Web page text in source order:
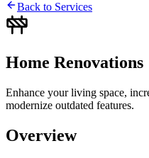
Back to Services
Home Renovations
Enhance your living space,
modernize outdated features.
Overview